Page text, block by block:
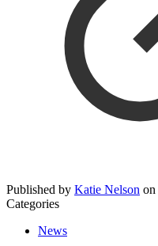
Published by Katie Nelson on
Categories
News